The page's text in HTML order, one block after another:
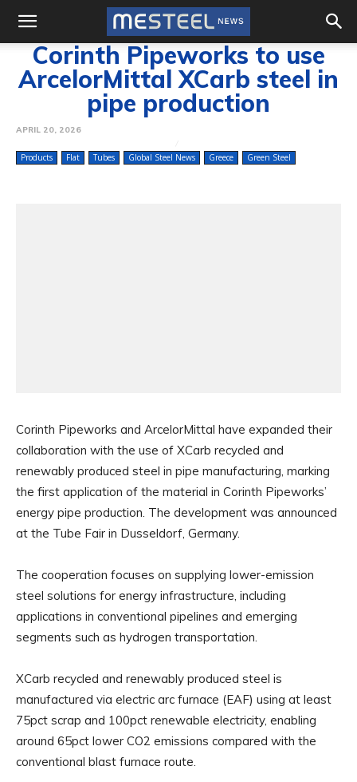
Corinth Pipeworks to use
ArcelorMittal XCarb steel in
pipe production
APRIL 20, 2026
Products Flat Tubes Global Steel News Greece Green Steel
Corinth Pipeworks and ArcelorMittal have expanded their
collaboration with the use of XCarb recycled and
renewably produced steel in pipe manufacturing, marking
the first application of the material in Corinth Pipeworks’
energy pipe production. The development was announced
at the Tube Fair in Dusseldorf, Germany.
The cooperation focuses on supplying lower-emission
steel solutions for energy infrastructure, including
applications in conventional pipelines and emerging
segments such as hydrogen transportation.
XCarb recycled and renewably produced steel is
manufactured via electric arc furnace (EAF) using at least
75pct scrap and 100pct renewable electricity, enabling
around 65pct lower CO2 emissions compared with the
conventional blast furnace route.